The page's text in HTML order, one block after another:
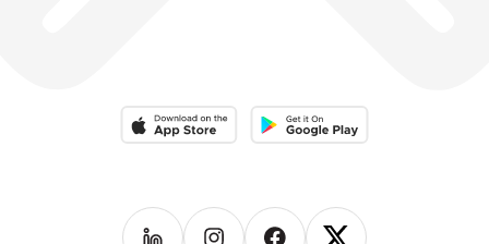
Download on the App StoreDownload on the Google Play
Follow us on LinkedIn
Follow us on Instagram
Follow us on Facebook
Follow us on